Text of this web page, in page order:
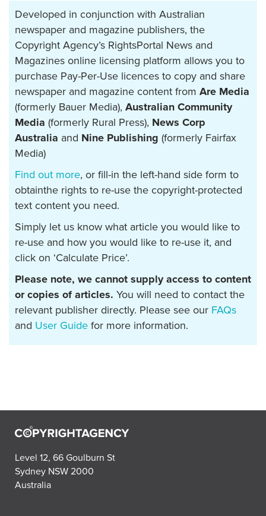
Developed in conjunction with Australian
newspaper and magazine publishers, the
Copyright Agency’s RightsPortal News and
Magazines online licensing platform allows you to
purchase Pay-Per-Use licences to copy and share
newspaper and magazine content from Are Media
(formerly Bauer Media), Australian Community
Media (formerly Rural Press), News Corp
Australia and Nine Publishing (formerly Fairfax
Media)
Find out more, or fill-in the left-hand side form to
obtainthe rights to re-use the copyright-protected
text content you need.
Simply let us know what article you would like to
re-use and how you would like to re-use it, and
click on ‘Calculate Price’.
Please note, we cannot supply access to content
or copies of articles. You will need to contact the
relevant publisher directly. Please see our FAQs
and User Guide for more information.
Level 12, 66 Goulburn St
Sydney NSW 2000
Australia